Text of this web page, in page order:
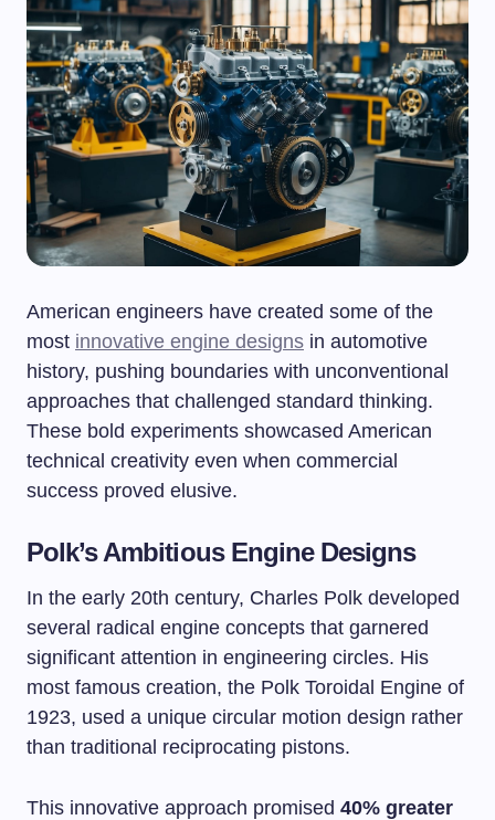
American engineers have created some of the
most innovative engine designs in automotive
history, pushing boundaries with unconventional
approaches that challenged standard thinking.
These bold experiments showcased American
technical creativity even when commercial
success proved elusive.
Polk’s Ambitious Engine Designs
In the early 20th century, Charles Polk developed
several radical engine concepts that garnered
significant attention in engineering circles. His
most famous creation, the Polk Toroidal Engine of
1923, used a unique circular motion design rather
than traditional reciprocating pistons.
This innovative approach promised 40% greater